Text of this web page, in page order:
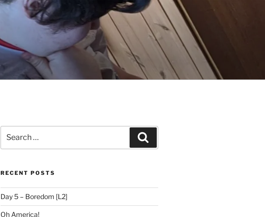
for:
RECENT POSTS
Day 5 – Boredom [L2]
Oh America!